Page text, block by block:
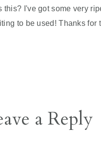
this? I've got some very
to be used! Thanks for
a Reply